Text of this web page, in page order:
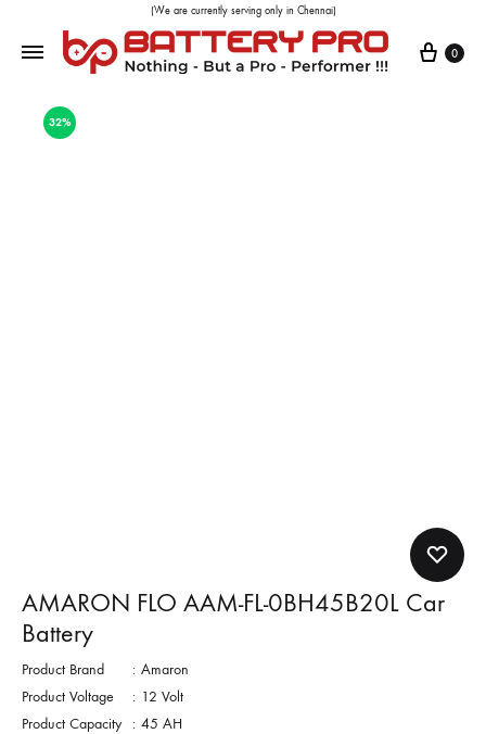
(We are currently serving only in Chennai)
0
32%
AMARON FLO AAM-FL-0BH45B20L Car
Battery
Product Brand : Amaron
Product Voltage
: 12 Volt
Product Capacity
: 45 AH